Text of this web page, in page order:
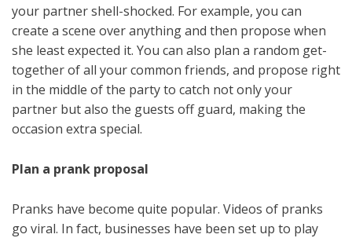
your partner shell-shocked. For example, you can
create a scene over anything and then propose when
she least expected it. You can also plan a random get-
together of all your common friends, and propose right
in the middle of the party to catch not only your
partner but also the guests off guard, making the
occasion extra special.
Plan a prank proposal
Pranks have become quite popular. Videos of pranks
go viral. In fact, businesses have been set up to play